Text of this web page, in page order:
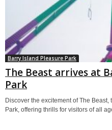
Barry Island Pleasure Park
The Beast arrives at
Park
Discover the excitement of The
Park, offering thrills for visitors of all